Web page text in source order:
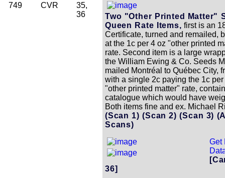
749 CVR
35,
36
Two "Other Printed Matter"
Queen Rate Items, first is an
Certificate, turned and remailed,
at the 1c per 4 oz "other printed
rate. Second item is a large
the William Ewing & Co. Seeds
mailed Montréal to Québec City,
with a single 2c paying the 1c per
"other printed matter" rate,
catalogue which would have
Both items fine and ex. Michael
(Scan 1)(Scan 2)(Scan 3)
Scans)
Get
36]